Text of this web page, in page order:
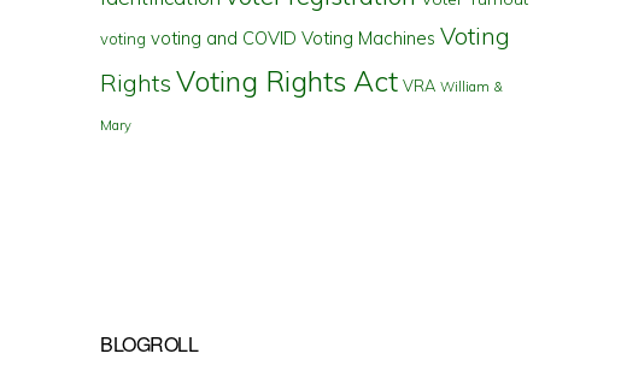
voting voting and COVID Voting Machines Voting
Rights Voting Rights Act VRA William &
Mary
BLOGROLL